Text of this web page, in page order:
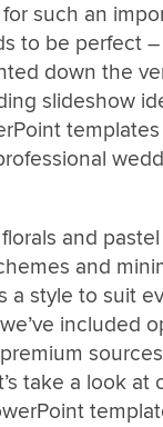
such an
to be perfect –
down the
slideshow
and
and
a style to suit
included
take a look at